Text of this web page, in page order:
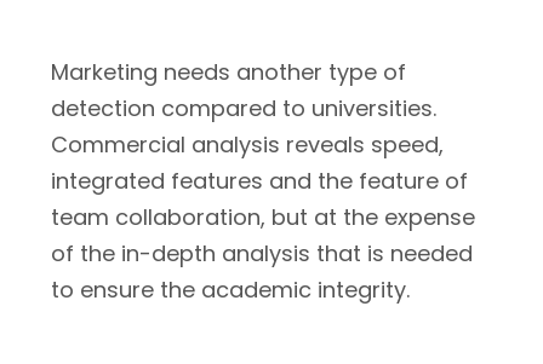
Marketing needs another type of
detection compared to universities.
Commercial analysis reveals speed,
integrated features and the feature of
team collaboration, but at the expense
of the in-depth analysis that is needed
to ensure the academic integrity.